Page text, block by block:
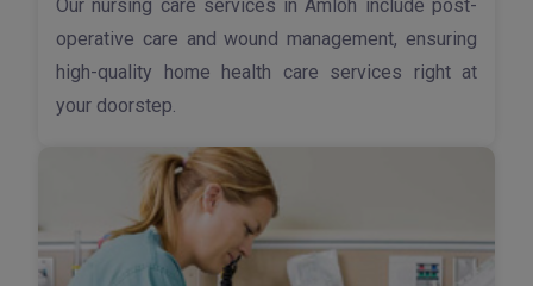
Our nursing care services in Amloh include post-
operative care and wound management, ensuring
high-quality home health care services right at
your doorstep.